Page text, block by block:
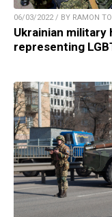
06/03/2022 / BY RAMON
Ukrainian military
representing